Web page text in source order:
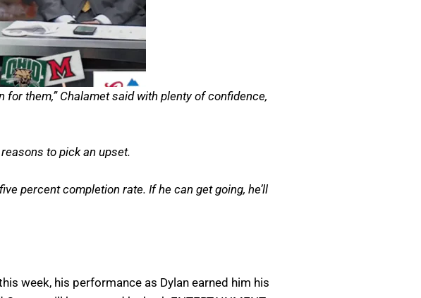
them,” Chalamet said with plenty of confidence,
to pick an upset.
percent completion rate. If he can get going, he’ll
week, his performance as Dylan earned him his